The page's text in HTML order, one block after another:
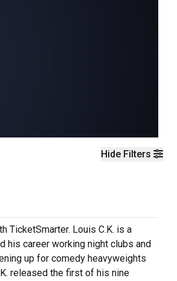
Hide Filters
TicketSmarter. Louis C.K. is a
his career working night clubs and
up for comedy heavyweights
released the first of his nine